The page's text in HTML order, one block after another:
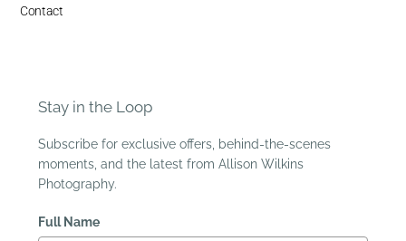
Contact
Stay in the Loop
Subscribe for exclusive offers, behind-the-scenes
moments, and the latest from Allison Wilkins
Photography.
Full Name